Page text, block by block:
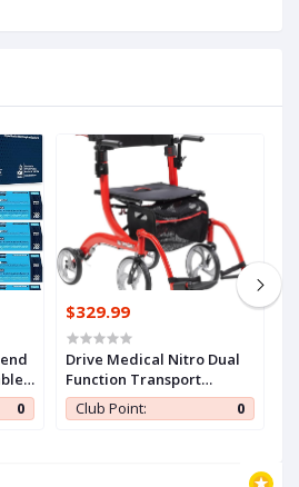
0
$329.99
Drive Medical Nitro Dual
Function Transport
Wheelchair and Rollator
Rolling Walker Combo
Club Point: 0